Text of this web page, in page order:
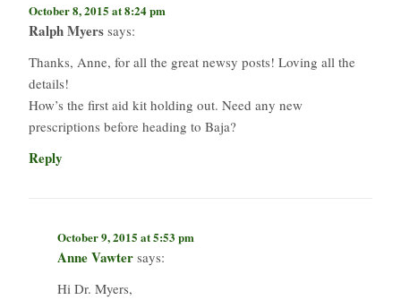
October 8, 2015 at 8:24 pm
Ralph Myers says:
Thanks, Anne, for all the great newsy posts! Loving all the
details!
How’s the first aid kit holding out. Need any new
prescriptions before heading to Baja?
Reply
October 9, 2015 at 5:53 pm
Anne Vawter says:
Hi Dr. Myers,